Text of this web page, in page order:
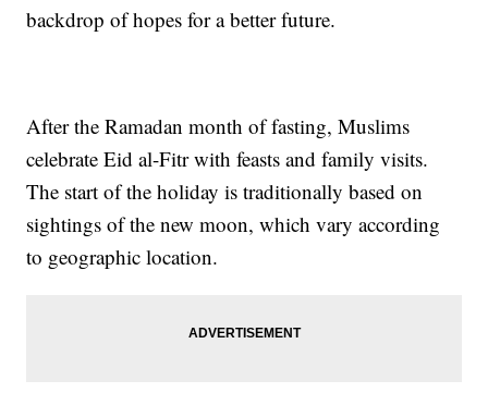
backdrop of hopes for a better future.
After the Ramadan month of fasting, Muslims
celebrate Eid al-Fitr with feasts and family visits.
The start of the holiday is traditionally based on
sightings of the new moon, which vary according
to geographic location.